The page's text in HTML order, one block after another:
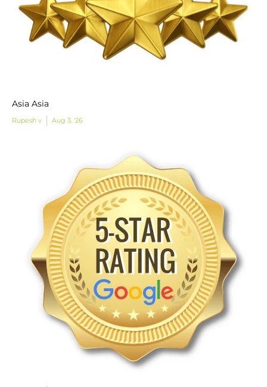
Asia Asia
Rupesh v Aug 3, '26